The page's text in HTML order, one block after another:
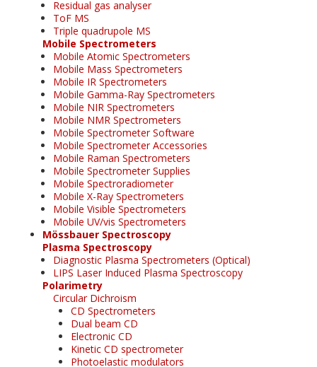
Residual gas analyser
ToF MS
Triple quadrupole MS
Mobile Spectrometers
Mobile Atomic Spectrometers
Mobile Mass Spectrometers
Mobile IR Spectrometers
Mobile Gamma-Ray Spectrometers
Mobile NIR Spectrometers
Mobile NMR Spectrometers
Mobile Spectrometer Software
Mobile Spectrometer Accessories
Mobile Raman Spectrometers
Mobile Spectrometer Supplies
Mobile Spectroradiometer
Mobile X-Ray Spectrometers
Mobile Visible Spectrometers
Mobile UV/vis Spectrometers
Mössbauer Spectroscopy
Plasma Spectroscopy
Diagnostic Plasma Spectrometers (Optical)
LIPS Laser Induced Plasma Spectroscopy
Polarimetry
Circular Dichroism
CD Spectrometers
Dual beam CD
Electronic CD
Kinetic CD spectrometer
Photoelastic modulators